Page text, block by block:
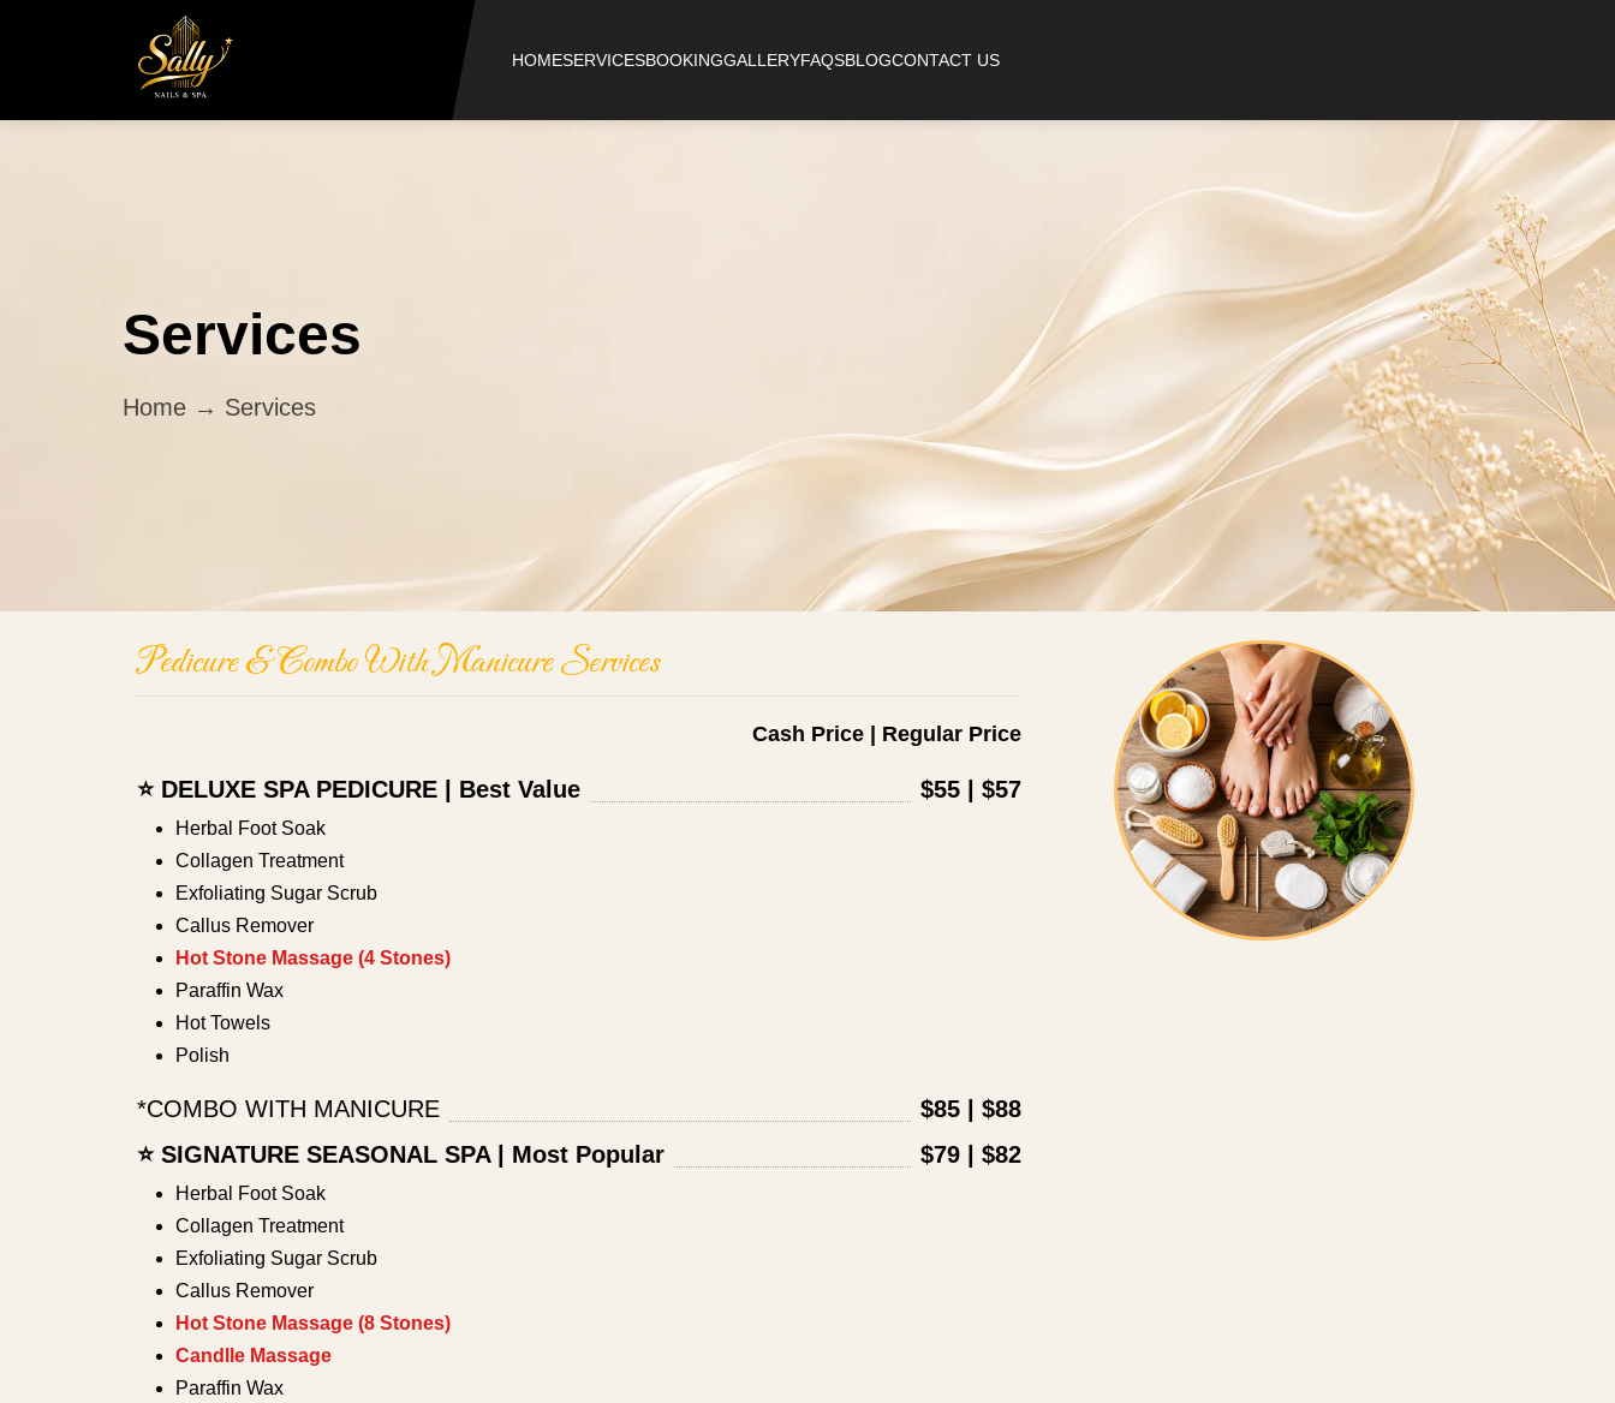
HOMESERVICESBOOKINGGALLERYFAQSBLOGCONTACT US
Services
Home → Services
Pedicure & Combo With Manicure Services
Cash Price | Regular Price
⭐ DELUXE SPA PEDICURE | Best Value $55 | $57
Herbal Foot Soak
Collagen Treatment
Exfoliating Sugar Scrub
Callus Remover
Hot Stone Massage (4 Stones)
Paraffin Wax
Hot Towels
Polish
*COMBO WITH MANICURE
$85 | $88
⭐ SIGNATURE SEASONAL SPA | Most Popular
$79 | $82
Herbal Foot Soak
Collagen Treatment
Exfoliating Sugar Scrub
Callus Remover
Hot Stone Massage (8 Stones)
Candlle Massage
Paraffin Wax